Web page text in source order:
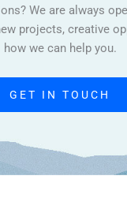
We are always
projects, creative
how we can help you.
GET IN TOUCH